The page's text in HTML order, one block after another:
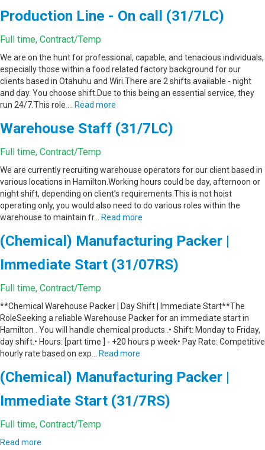
Production Line - On call (31/7LC)
Full time, Contract/Temp
We are on the hunt for professional, capable, and tenacious individuals,
especially those within a food related factory background for our
clients based in Otahuhu and Wiri.There are 2 shifts available - night
and day. You choose shift.Due to this being an essential service, they
run 24/7.This role …
Read more
Warehouse Staff (31/7LC)
Full time, Contract/Temp
We are currently recruiting warehouse operators for our client based in
various locations in Hamilton.Working hours could be day, afternoon or
night shift, depending on client’s requirements.This is not hoist
operating only, you would also need to do various roles within the
warehouse to maintain fr…
Read more
(Chemical) Manufacturing Packer |
Immediate Start (31/07RS)
Full time, Contract/Temp
**Chemical Warehouse Packer | Day Shift | Immediate Start**The
RoleSeeking a reliable Warehouse Packer for an immediate start in
Hamilton . You will handle chemical products .• Shift: Monday to Friday,
day shift.• Hours: [part time ] - +20 hours p week• Pay Rate: Competitive
hourly rate based on exp…
Read more
(Chemical) Manufacturing Packer |
Immediate Start (31/7RS)
Full time, Contract/Temp
Read more